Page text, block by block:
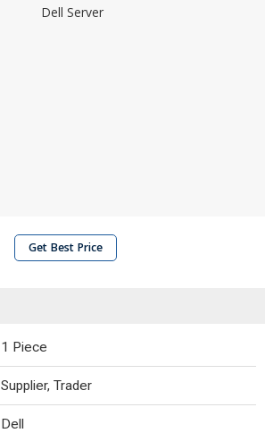
Get Best Price
1 Piece
Supplier, Trader
Dell